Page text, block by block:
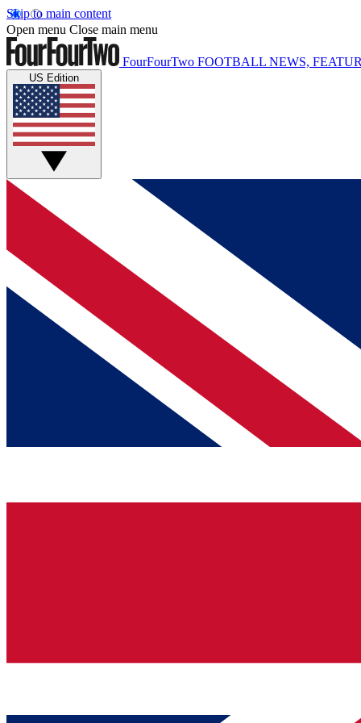
Skip to main content
Open menu Close main menu
FourFourTwo FOOTBALL NEWS,
US Edition